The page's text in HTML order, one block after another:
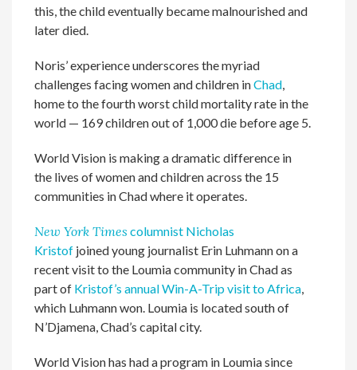
this, the child eventually became malnourished and
later died.
Noris’ experience underscores the myriad
challenges facing women and children inChad,
home to the fourth worst child mortality rate in the
world — 169 children out of 1,000 die before age 5.
World Vision is making a dramatic difference in
the lives of women and children across the 15
communities in Chad where it operates.
New York Times columnist Nicholas
Kristof joined young journalist Erin Luhmann on a
recent visit to the Loumia community in Chad as
part of Kristof’s annual Win-A-Trip visit to Africa,
which Luhmann won. Loumia is located south of
N’Djamena, Chad’s capital city.
World Vision has had a program in Loumia since